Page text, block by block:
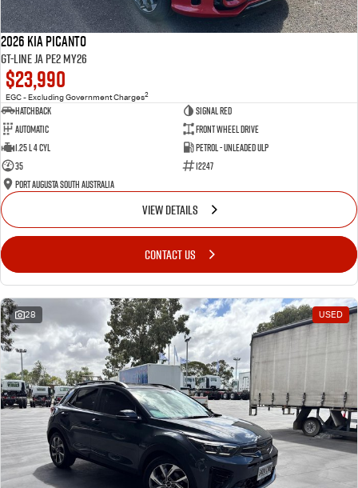
2026 Kia Picanto
GT-Line JA PE2 MY26
$23,990
EGC - Excluding Government Charges2
Hatchback
Signal Red
Automatic
Front Wheel Drive
1.25 L 4 Cyl
Petrol - Unleaded ULP
35
12247
Port Augusta South Australia
VIEW DETAILS
CONTACT US
28 USED